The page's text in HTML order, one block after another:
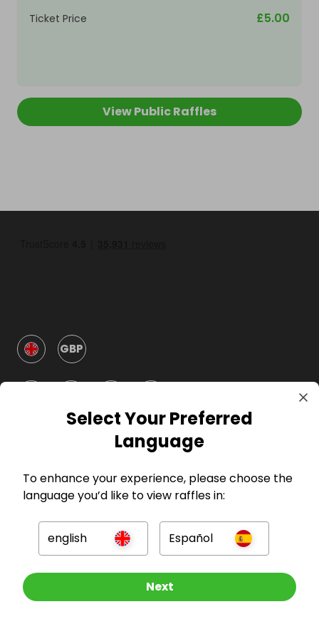
Other Raffles To Look At
Ticket Price £5.00
View Public Raffles
GBP
For Hosts
For Entrants
Press
Select Your Preferred
Language
To enhance your experience, please choose the
language you’d like to view raffles in:
english Español
Next